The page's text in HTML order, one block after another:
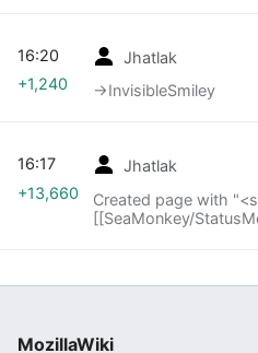
Jhatlak
→‎InvisibleSmiley
16:20
+1,240
Jhatlak
Created page with
[[SeaMonkey/
16:17
+13,660
MozillaWiki